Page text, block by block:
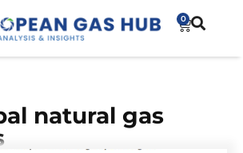
0
natural gas